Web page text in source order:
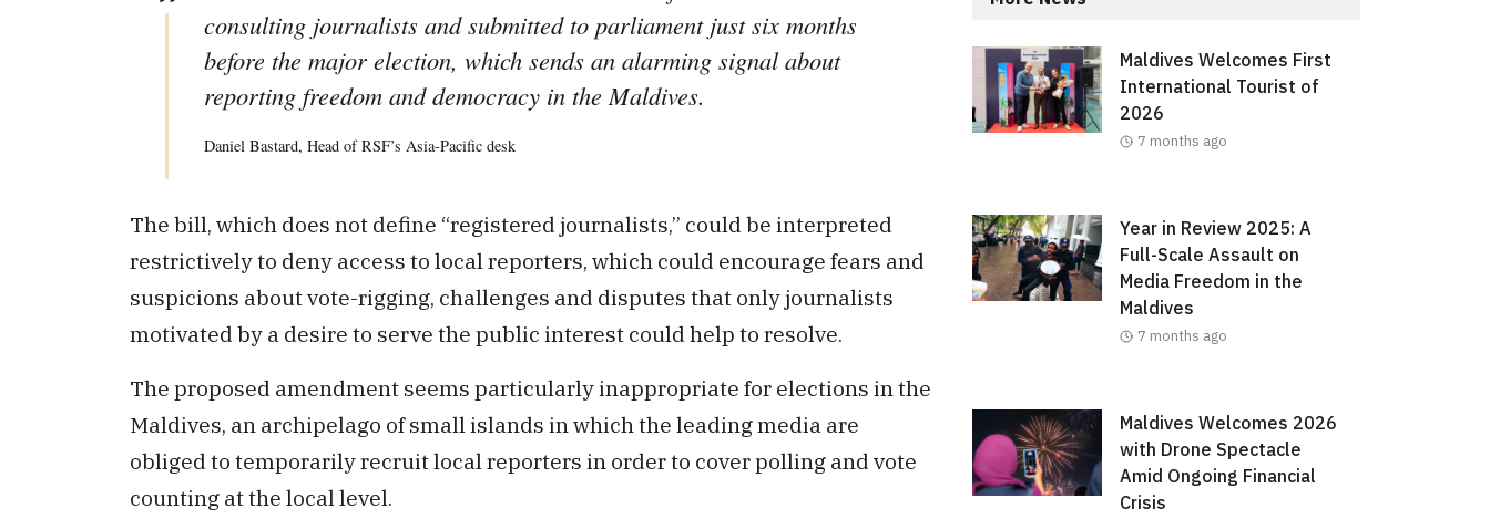
consulting journalists and submitted to parliament just six months
before the major election, which sends an alarming signal about
reporting freedom and democracy in the Maldives.
Daniel Bastard, Head of RSF’s Asia-Pacific desk
The bill, which does not define “registered journalists,” could be interpreted
restrictively to deny access to local reporters, which could encourage fears and
suspicions about vote-rigging, challenges and disputes that only journalists
motivated by a desire to serve the public interest could help to resolve.
The proposed amendment seems particularly inappropriate for elections in the
Maldives, an archipelago of small islands in which the leading media are
obliged to temporarily recruit local reporters in order to cover polling and vote
counting at the local level.
Maldives Welcomes First
International Tourist of
2026
7 months ago
Year in Review 2025: A
Full-Scale Assault on
Media Freedom in the
Maldives
7 months ago
Maldives Welcomes 2026
with Drone Spectacle
Amid Ongoing Financial
Crisis